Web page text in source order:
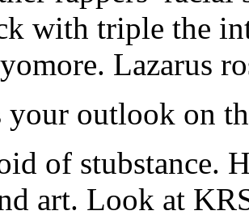
with triple the
Lazarus
your outlook on
of stubstance.
art. Look at